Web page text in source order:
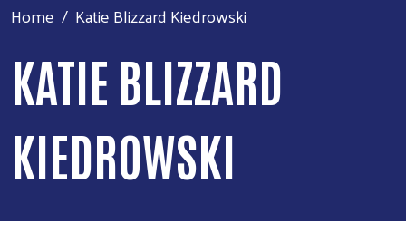
Home Katie Blizzard Kiedrowski
KATIE BLIZZARD
KIEDROWSKI